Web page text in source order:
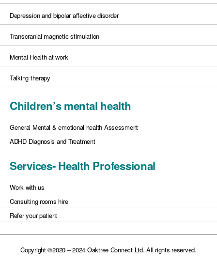
Depression and bipolar affective disorder
Transcranial magnetic stimulation
Mental Health at work
Talking therapy
Children’s mental health
General Mental & emotional health Assessment
ADHD Diagnosis and Treatment
Services- Health Professional
Work with us
Consulting rooms hire
Refer your patient
Copyright ©2020 – 2024 Oaktree Connect Ltd. All rights reserved.